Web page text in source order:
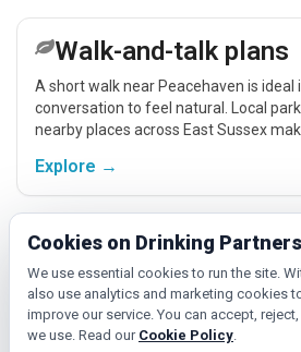
Walk-and-talk plans
A short walk near Peacehaven is
conversation to feel natural. Local
nearby places across East Sussex
Explore →
Fitness and classes
If you enjoy being active or trying
people around Peacehaven who like
classes, walking, hobbies or regular
Cookies on Drinking Partners
We use essential cookies to run the site.
also use analytics and marketing cookies
improve our service. You can accept,
we use. Read our Cookie Policy.